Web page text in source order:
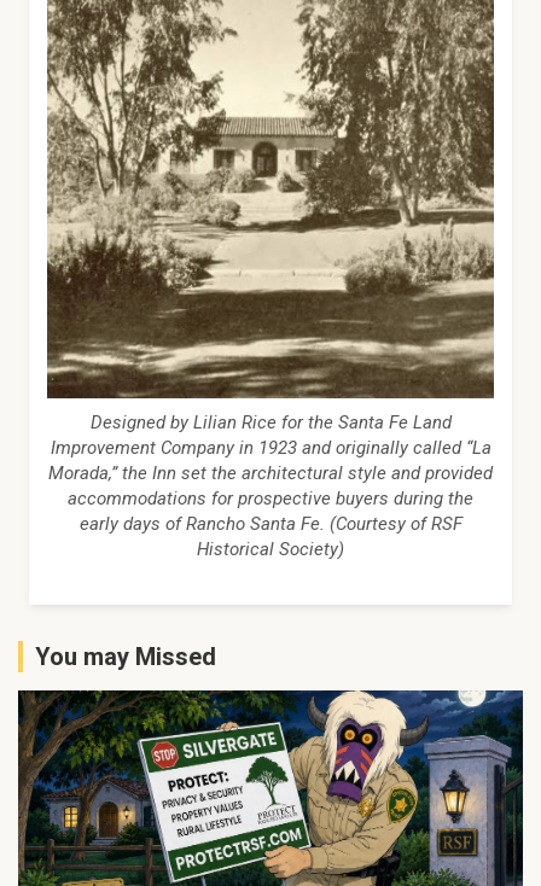
Designed by Lilian Rice for the Santa Fe Land
Improvement Company in 1923 and originally called “La
Morada,” the Inn set the architectural style and provided
accommodations for prospective buyers during the
early days of Rancho Santa Fe. (Courtesy of RSF
Historical Society)
You may Missed